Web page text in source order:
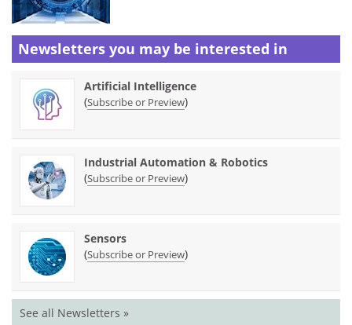
Newsletters you may be interested in
Artificial Intelligence
(Subscribe or Preview)
Industrial Automation & Robotics
(Subscribe or Preview)
Sensors
(Subscribe or Preview)
See all Newsletters »